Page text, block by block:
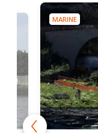
MARINE